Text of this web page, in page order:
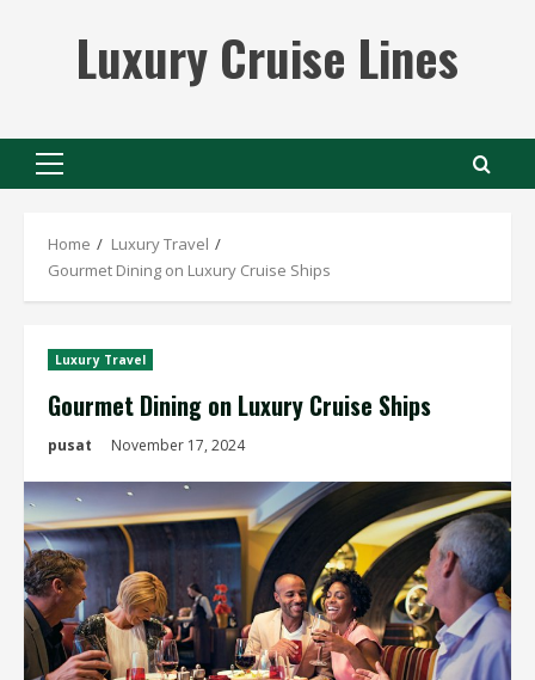
Luxury Cruise Lines
Primary
Home
Luxury Travel
Gourmet Dining on Luxury Cruise Ships
Luxury Travel
Gourmet Dining on Luxury Cruise Ships
pusat November 17, 2024